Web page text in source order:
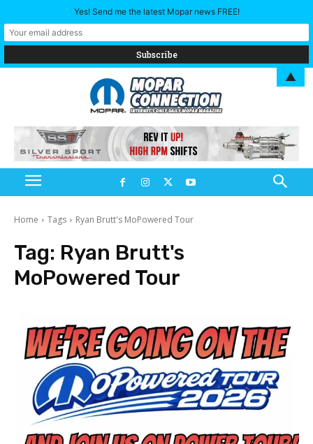
Home Tags Ryan Brutt's MoPowered Tour
Tag: Ryan Brutt's
MoPowered Tour
Yes! Send me the latest Mopar news FREE!
▲